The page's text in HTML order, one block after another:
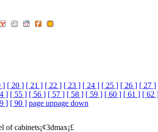
] [ 20 ] [ 21 ] [ 22 ] [ 23 ] [ 24 ] [ 25 ] [ 26 ] [ 27 ]
] [ 55 ] [ 56 ] [ 57 ] [ 58 ] [ 59 ] [ 60 ] [ 61 ] [ 62
] [ 90 ] page uppage down
of cabinets¡¢3dmax¡£